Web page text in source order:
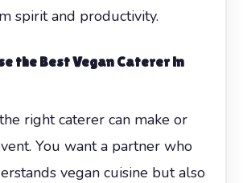
spirit and productivity.
the Best Vegan Caterer in
right caterer can make or
You want a partner who
vegan cuisine but also